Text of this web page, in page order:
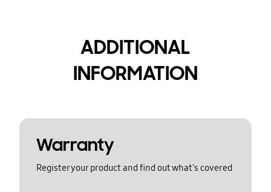
ADDITIONAL
INFORMATION
Warranty
Register your product and find out what's covered